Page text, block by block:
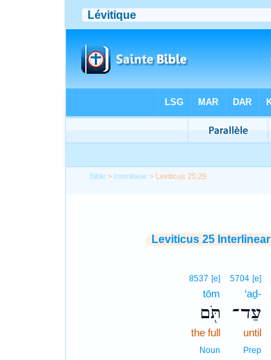
Bible > Interlinear > Leviticus 25:29
Leviticus 25 Interlinear
5704 [e]
‘aḏ-
עַד־
until
Prep
8537 [e]
tōm
תֹּ֖ם
the full
Noun